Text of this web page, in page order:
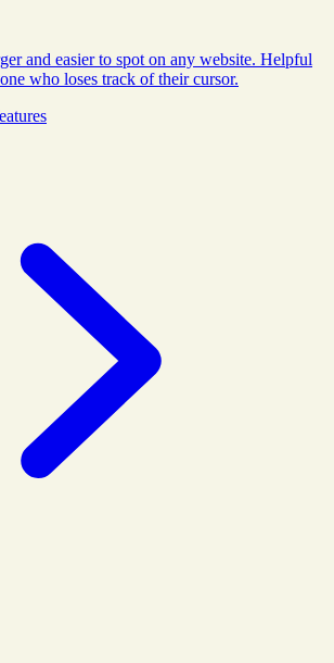
and easier to spot on any website. Helpful
who loses track of their cursor.